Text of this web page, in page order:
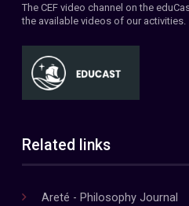
The CEF video channel on the
the available videos of our activities.
Related links
Areté - Philosophy Journal